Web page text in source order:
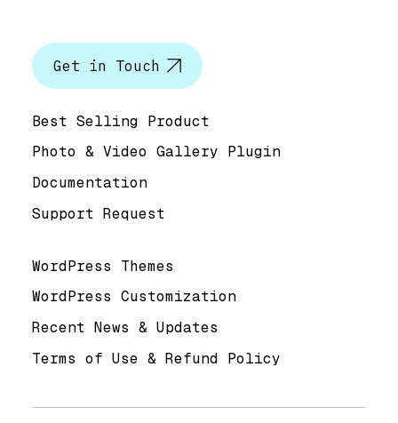
Get in Touch
Best Selling Product
Photo & Video Gallery Plugin
Documentation
Support Request
WordPress Themes
WordPress Customization
Recent News & Updates
Terms of Use & Refund Policy